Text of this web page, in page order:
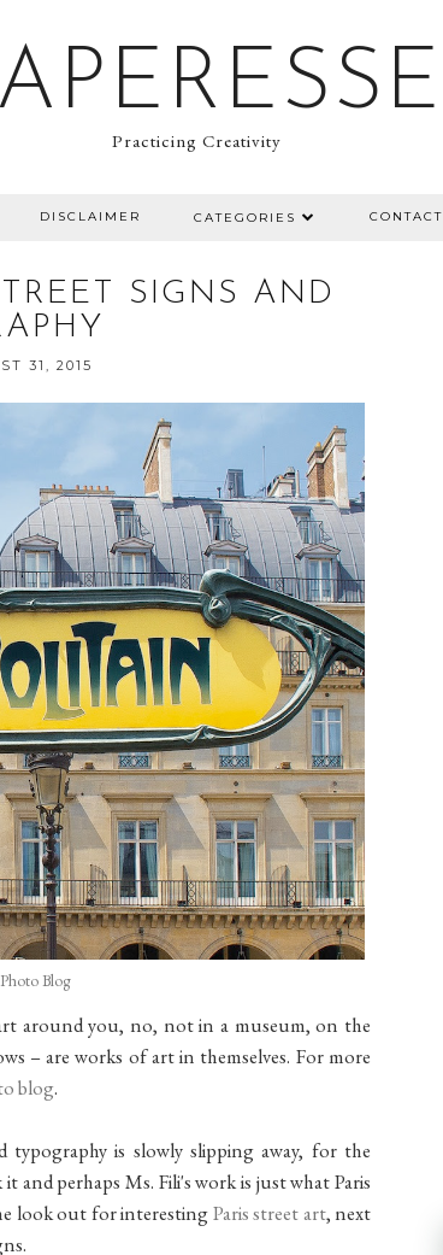
Practicing Creativity
DISCLAIMER CATEGORIES CONTACT
SIGNS AND
31, 2015
Blog
around you, no, not in a museum, on the
– are works of art in themselves. For more
blog.
is slowly slipping away, for the
perhaps Ms. Fili's work is just what Paris
look out for interestingParis street art, next